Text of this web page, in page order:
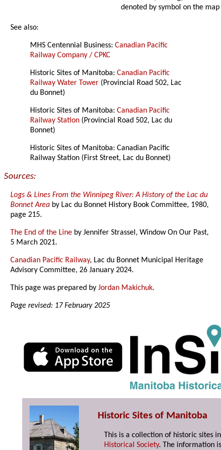
denoted by symbol on the map
See also:
MHS Centennial Business:Canadian Pacific
Railway Company / CPKC
Historic Sites of Manitoba:Canadian Pacific
Railway Water Tower (Provincial Road 502, Lac
du Bonnet)
Historic Sites of Manitoba:Canadian Pacific
Railway Station (Provincial Road 502, Lac du
Bonnet)
Historic Sites of Manitoba: Canadian Pacific
Railway Station (First Street, Lac du Bonnet)
Sources:
Logs & Lines From the Winnipeg River: A History of the Lac du
Bonnet Area by Lac du Bonnet History Book Committee, 1980,
page 215.
The End of the Line by Jennifer Strassel, Window On Our Past,
5 March 2021.
Canadian Pacific Railway, Lac du Bonnet Municipal Heritage
Advisory Committee, 26 January 2024.
This page was prepared byJordan Makichuk.
Page revised: 17 February 2025
Historic Sites of Manitoba
This is a collection of historic sites
Historical Society. The information